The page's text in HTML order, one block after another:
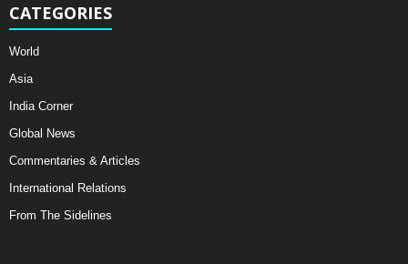
CATEGORIES
World
Asia
India Corner
Global News
Commentaries & Articles
International Relations
From The Sidelines